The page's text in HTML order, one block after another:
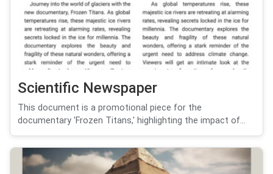
Scientific Newspaper
This document is a promotional piece for the
documentary 'Frozen Titans,' highlighting the impact of...